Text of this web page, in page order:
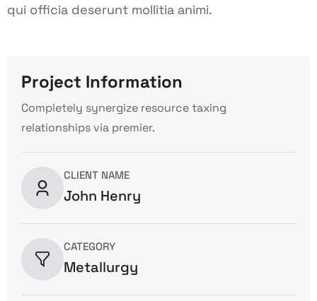
qui officia deserunt mollitia animi.
Project Information
Completely synergize resource taxing
relationships via premier.
CLIENT NAME
John Henry
CATEGORY
Metallurgy